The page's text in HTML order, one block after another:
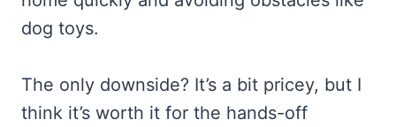
dog toys.
The only downside? It’s a bit pricey, but I
think it’s worth it for the hands-off